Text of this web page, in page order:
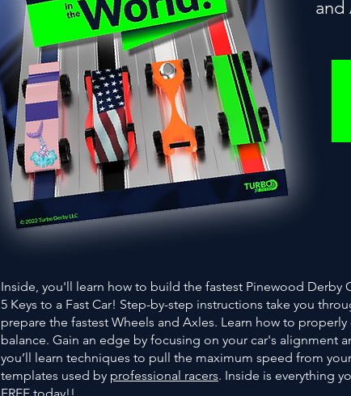
and
Inside, you'll learn how to build the fastest Pinewood Derby
5 Keys to a Fast Car! Step-by-step instructions take you
prepare the fastest Wheels and Axles. Learn how to
balance. Gain an edge by focusing on your car's alignment
you’ll learn techniques to pull the maximum speed from
templates used by professional racers. Inside is everything